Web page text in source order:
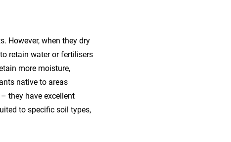
However, when they dry
retain water or fertilisers
more moisture,
native to areas
they have excellent
to specific soil types,